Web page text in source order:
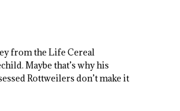
from the Life Cereal
Maybe that’s why his
Rottweilers don’t make it